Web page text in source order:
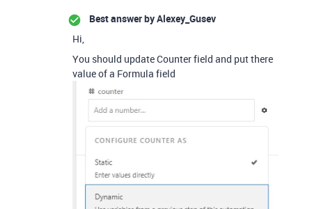
Best answer byAlexey_Gusev
Hi,
You should update Counter field and put there
value of a Formula field